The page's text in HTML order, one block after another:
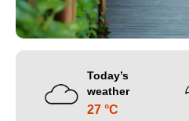
Today’s
weather
27 °C